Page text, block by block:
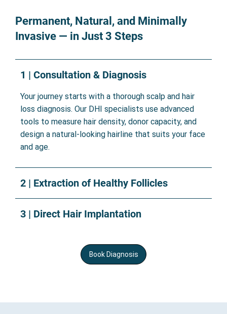
Permanent, Natural, and Minimally
Invasive — in Just 3 Steps
1 | Consultation & Diagnosis
Your journey starts with a thorough scalp and hair
loss diagnosis. Our DHI specialists use advanced
tools to measure hair density, donor capacity, and
design a natural-looking hairline that suits your face
and age.
2 | Extraction of Healthy Follicles
3 | Direct Hair Implantation
Book Diagnosis